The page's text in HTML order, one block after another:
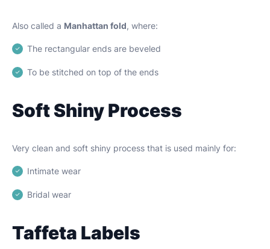
Also called a Manhattan fold, where:
The rectangular ends are beveled
To be stitched on top of the ends
Soft Shiny Process
Very clean and soft shiny process that is used mainly for:
Intimate wear
Bridal wear
Taffeta Labels